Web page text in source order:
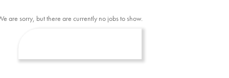
are sorry, but there are currently no jobs to show.